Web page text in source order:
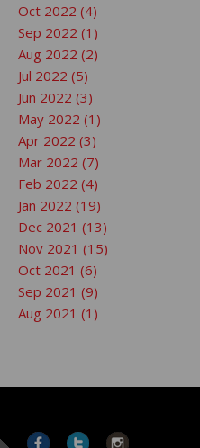
Oct 2022 (4)
Sep 2022 (1)
Aug 2022 (2)
Jul 2022 (5)
Jun 2022 (3)
May 2022 (1)
Apr 2022 (3)
Mar 2022 (7)
Feb 2022 (4)
Jan 2022 (19)
Dec 2021 (13)
Nov 2021 (15)
Oct 2021 (6)
Sep 2021 (9)
Aug 2021 (1)